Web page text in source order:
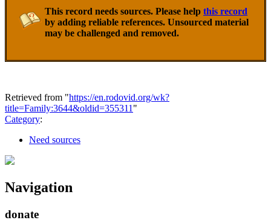
This record needs sources. Please help this record
by adding reliable references. Unsourced material
may be challenged and removed.
Retrieved from "https://en.rodovid.org/wk?
title=Family:3644&oldid=355311 "
Category:
Need sources
Navigation
donate